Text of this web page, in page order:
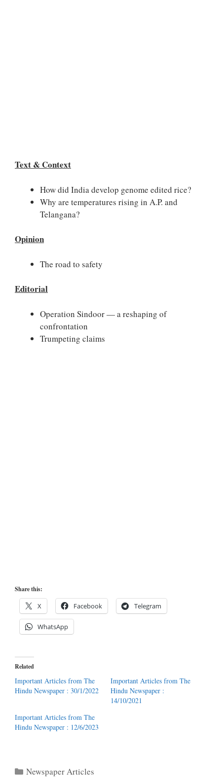
Text & Context
How did India develop genome edited rice?
Why are temperatures rising in A.P. and
Telangana?
Opinion
The road to safety
Editorial
Operation Sindoor — a reshaping of
confrontation
Trumpeting claims
Share this:
X Facebook Telegram
WhatsApp
Related
Important Articles from The
Hindu Newspaper : 30/1/2022
Important Articles from The
Hindu Newspaper :
14/10/2021
Important Articles from The
Hindu Newspaper : 12/6/2023
Categories
Newspaper Articles